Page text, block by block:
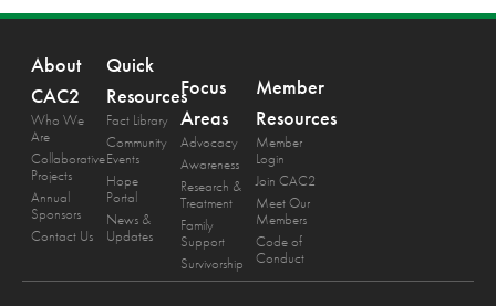
About
CAC2
Who We
Are
Collaborative
Projects
Annual
Sponsors
Contact Us
Quick
Resources
Fact Library
Community
Events
Hope
Portal
News &
Updates
Focus
Areas
Advocacy
Awareness
Research &
Treatment
Family
Support
Survivorship
Member
Resources
Member
Login
Join CAC2
Meet Our
Members
Code of
Conduct